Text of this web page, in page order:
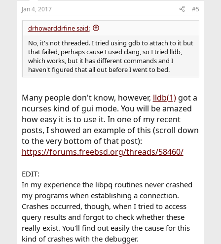
Jan 4, 2017 #5
drhowarddrfine said:
No, it's not threaded. I tried using gdb to attach to it but
that failed, perhaps cause I used clang, so I tried lldb,
which works, but it has different commands and I
haven't figured that all out before I went to bed.
Many people don't know, however, lldb(1)got a
ncurses kind of gui mode. You will be amazed
how easy it is to use it. In one of my recent
posts, I showed an example of this (scroll down
to the very bottom of that post):
https://forums.freebsd.org/threads/58460/
EDIT:
In my experience the libpq routines never crashed
my programs when establishing a connection.
Crashes occurred, though, when I tried to access
query results and forgot to check whether these
really exist. You'll find out easily the cause for this
kind of crashes with the debugger.